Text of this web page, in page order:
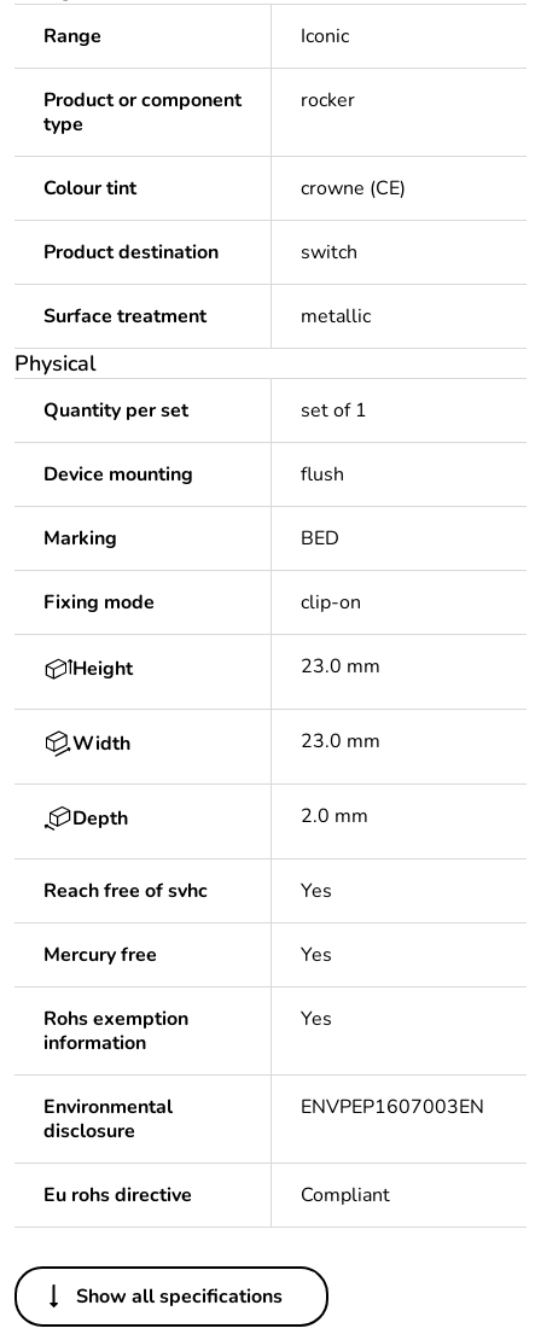
Range Iconic
Product or component
type
rocker
Colour tint crowne (CE)
Product destination switch
Surface treatment metallic
Physical
Quantity per set set of 1
Device mounting flush
Marking BED
Fixing mode clip-on
Height 23.0 mm
Width 23.0 mm
Depth 2.0 mm
Reach free of svhc Yes
Mercury free Yes
Rohs exemption
information
Yes
Environmental
disclosure
ENVPEP1607003EN
Eu rohs directive Compliant
Others
Legacy weee scope Out
Show all specifications